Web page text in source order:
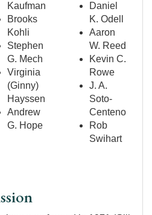
Kaufman
Brooks
Kohli
Stephen
G. Mech
Virginia
(Ginny)
Hayssen
Andrew
G. Hope
Daniel
K. Odell
Aaron
W. Reed
Kevin C.
Rowe
J. A.
Soto-
Centeno
Rob
Swihart